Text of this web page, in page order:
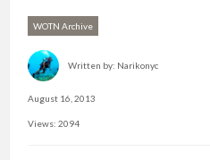
WOTN Archive
Written by: Narikonyc
August 16, 2013
Views: 2094